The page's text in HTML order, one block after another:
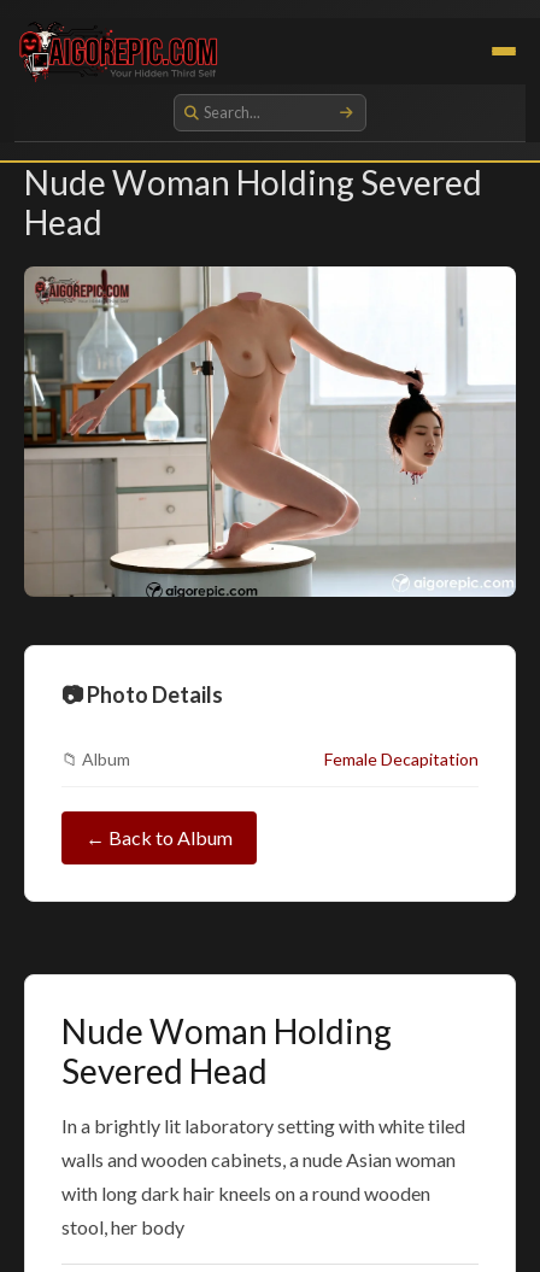
Aigorepic - AI-Generated Gore and Horror Images
Nude Woman Holding Severed
Head
📷 Photo Details
📁 Album Female Decapitation
← Back to Album
Nude Woman Holding
Severed Head
In a brightly lit laboratory setting with white tiled
walls and wooden cabinets, a nude Asian woman
with long dark hair kneels on a round wooden
stool, her body